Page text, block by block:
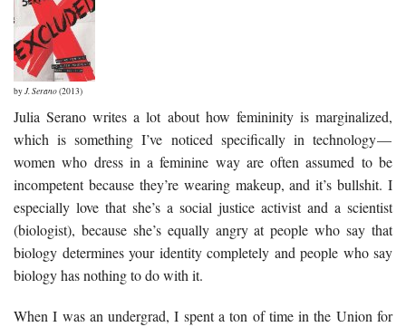
byJ. Serano(2013)
Julia Serano writes a lot about how femininity is marginalized,
which is something I’ve noticed specifically in technology —
women who dress in a feminine way are often assumed to be
incompetent because they’re wearing makeup, and it’s bullshit. I
especially love that she’s a social justice activist and a scientist
(biologist), because she’s equally angry at people who say that
biology determines your identity completely and people who say
biology has nothing to do with it.
When I was an undergrad, I spent a ton of time in the Union for